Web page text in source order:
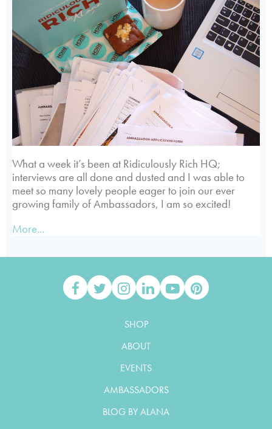
What a week it’s been at Ridiculously Rich HQ;
interviews are all done and dusted and I was able to
meet so many lovely people eager to join our ever
growing family of Ambassadors, I am so excited!
More...
SHOP
ABOUT
EVENTS
AMBASSADORS
BLOG BY ALANA